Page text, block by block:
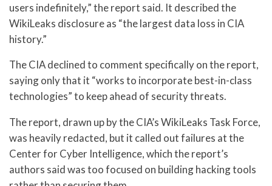
users indefinitely,” the report said. It described the
WikiLeaks disclosure as “the largest data loss in CIA
history.”
The CIA declined to comment specifically on the report,
saying only that it “works to incorporate best-in-class
technologies” to keep ahead of security threats.
The report, drawn up by the CIA’s WikiLeaks Task Force,
was heavily redacted, but it called out failures at the
Center for Cyber Intelligence, which the report’s
authors said was too focused on building hacking tools